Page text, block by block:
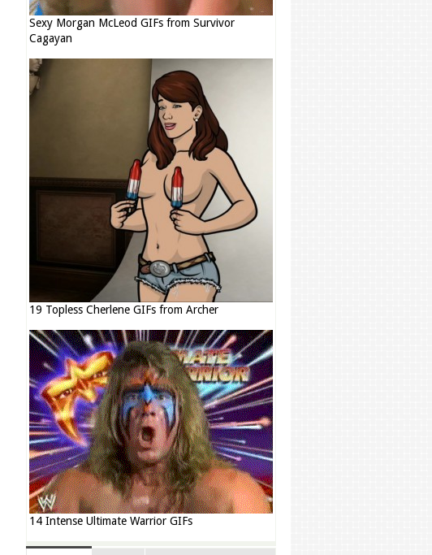
Sexy Morgan McLeod GIFs from Survivor
Cagayan
19 Topless Cherlene GIFs from Archer
14 Intense Ultimate Warrior GIFs